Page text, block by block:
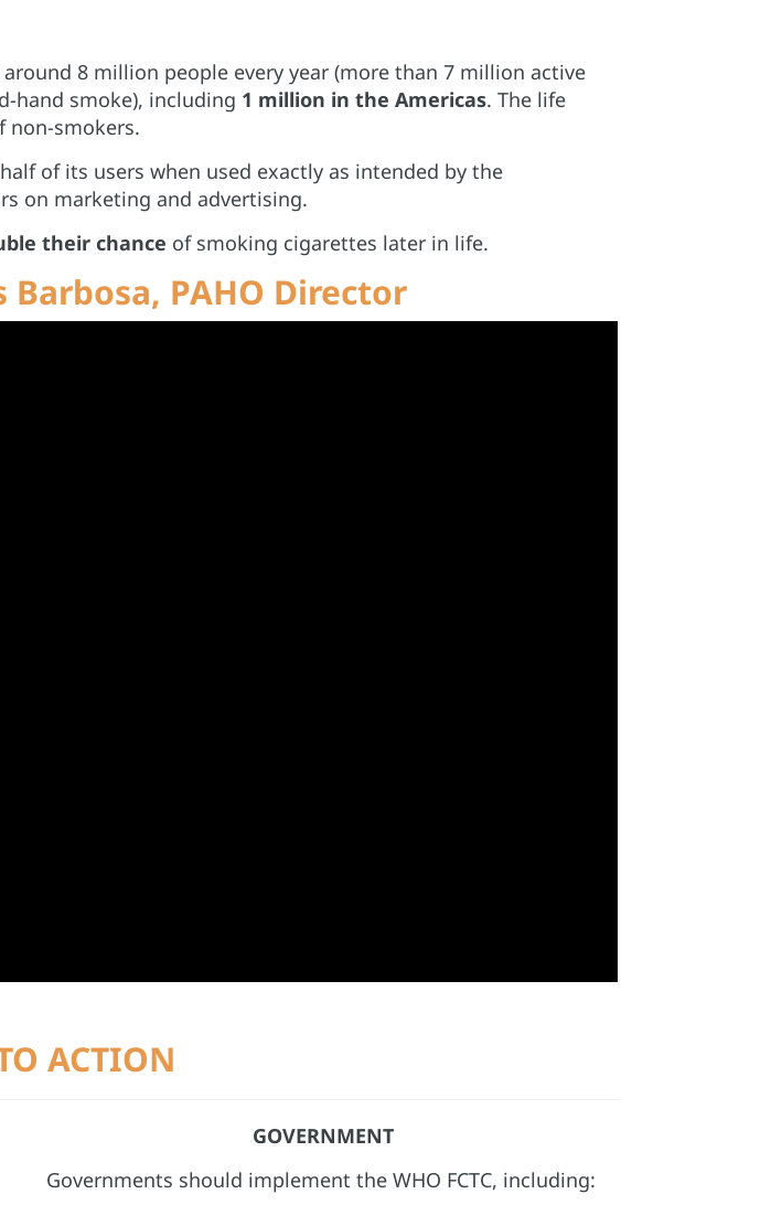
8 million people every year (more than 7 million active
hand smoke), including 1 million in the Americas. The life
non-smokers.
of its users when used exactly as intended by the
on marketing and advertising.
their chance of smoking cigarettes later in life.
Barbosa, PAHO Director
ACTION
GOVERNMENT
Governments should implement the WHO FCTC, including:​